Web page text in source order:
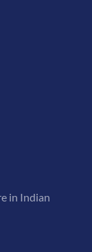
in Indian